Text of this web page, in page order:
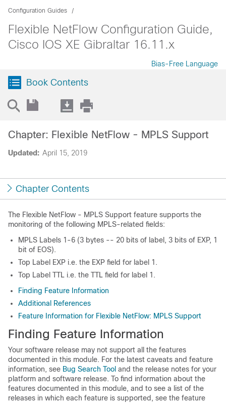
Configuration Guides
Flexible NetFlow Configuration Guide,
Cisco IOS XE Gibraltar 16.11.x
Bias-Free Language
Book Contents
Updated: April 15, 2019
Chapter: Flexible NetFlow - MPLS Support
Chapter Contents
The Flexible NetFlow - MPLS Support feature supports the
monitoring of the following MPLS-related fields:
MPLS Labels 1-6 (3 bytes -- 20 bits of label, 3 bits of EXP, 1
bit of EOS).
Top Label EXP i.e. the EXP field for label 1.
Top Label TTL i.e. the TTL field for label 1.
Finding Feature Information
Additional References
Feature Information for Flexible NetFlow: MPLS Support
Finding Feature Information
Your software release may not support all the features
documented in this module. For the latest caveats and feature
information, see Bug Search Tool and the release notes for your
platform and software release. To find information about the
features documented in this module, and to see a list of the
releases in which each feature is supported, see the feature